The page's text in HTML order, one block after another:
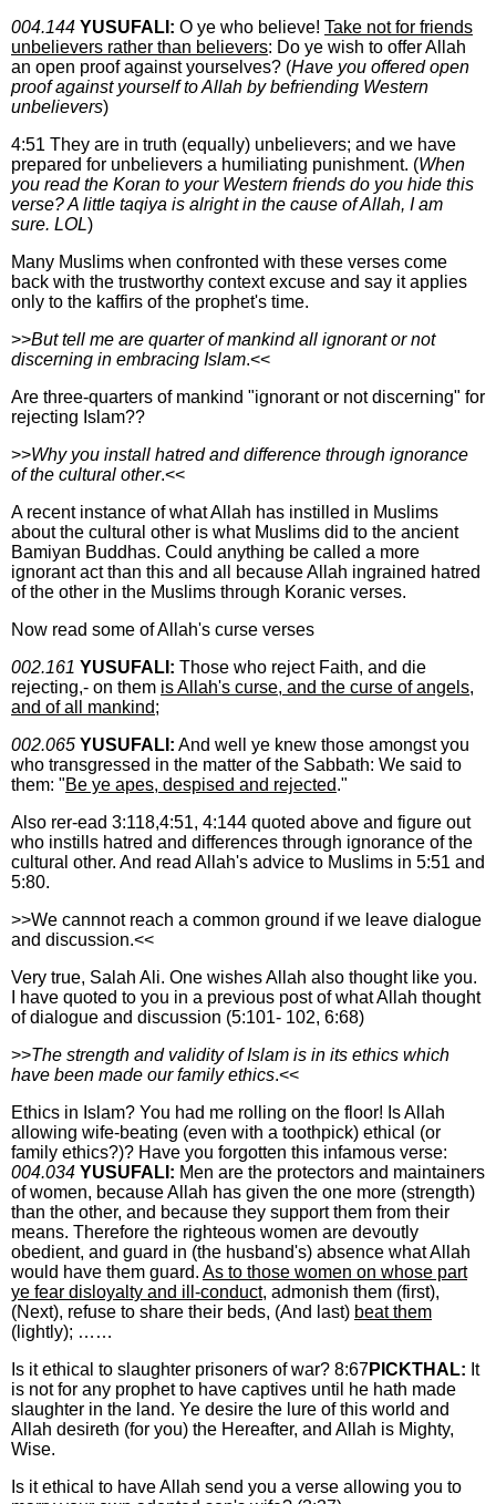
004.144 YUSUFALI: O ye who believe! Take not for friends
unbelievers rather than believers: Do ye wish to offer Allah
an open proof against yourselves? (Have you offered open
proof against yourself to Allah by befriending Western
unbelievers)
4:51 They are in truth (equally) unbelievers; and we have
prepared for unbelievers a humiliating punishment. (When
you read the Koran to your Western friends do you hide this
verse? A little taqiya is alright in the cause of Allah, I am
sure. LOL)
Many Muslims when confronted with these verses come
back with the trustworthy context excuse and say it applies
only to the kaffirs of the prophet's time.
>>But tell me are quarter of mankind all ignorant or not
discerning in embracing Islam.<<
Are three-quarters of mankind "ignorant or not discerning" for
rejecting Islam??
>>Why you install hatred and difference through ignorance
of the cultural other.<<
A recent instance of what Allah has instilled in Muslims
about the cultural other is what Muslims did to the ancient
Bamiyan Buddhas. Could anything be called a more
ignorant act than this and all because Allah ingrained hatred
of the other in the Muslims through Koranic verses.
Now read some of Allah's curse verses
002.161 YUSUFALI: Those who reject Faith, and die
rejecting,- on them is Allah's curse, and the curse of angels,
and of all mankind;
002.065 YUSUFALI: And well ye knew those amongst you
who transgressed in the matter of the Sabbath: We said to
them: "Be ye apes, despised and rejected."
Also rer-ead 3:118,4:51, 4:144 quoted above and figure out
who instills hatred and differences through ignorance of the
cultural other. And read Allah's advice to Muslims in 5:51 and
5:80.
>>We cannnot reach a common ground if we leave dialogue
and discussion.<<
Very true, Salah Ali. One wishes Allah also thought like you.
I have quoted to you in a previous post of what Allah thought
of dialogue and discussion (5:101- 102, 6:68)
>>The strength and validity of Islam is in its ethics which
have been made our family ethics.<<
Ethics in Islam? You had me rolling on the floor! Is Allah
allowing wife-beating (even with a toothpick) ethical (or
family ethics?)? Have you forgotten this infamous verse:
004.034 YUSUFALI: Men are the protectors and maintainers
of women, because Allah has given the one more (strength)
than the other, and because they support them from their
means. Therefore the righteous women are devoutly
obedient, and guard in (the husband's) absence what Allah
would have them guard. As to those women on whose part
ye fear disloyalty and ill-conduct, admonish them (first),
(Next), refuse to share their beds, (And last) beat them
(lightly); ……
Is it ethical to slaughter prisoners of war? 8:67PICKTHAL: It
is not for any prophet to have captives until he hath made
slaughter in the land. Ye desire the lure of this world and
Allah desireth (for you) the Hereafter, and Allah is Mighty,
Wise.
Is it ethical to have Allah send you a verse allowing you to